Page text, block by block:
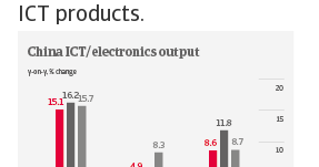
ICT products.